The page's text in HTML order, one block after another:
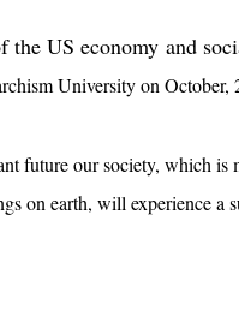
the US economy and
University on October,
future our society, which is
on earth, will experience a